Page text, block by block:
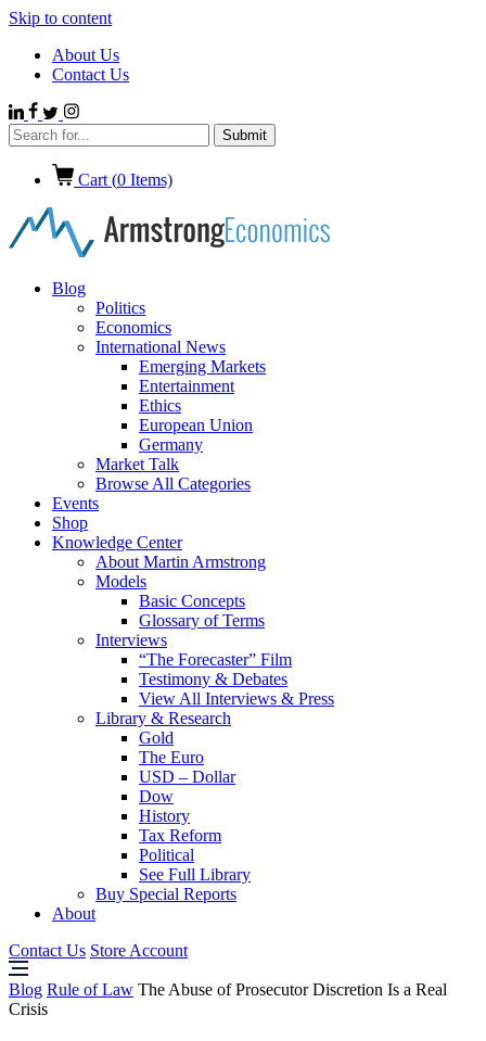
Skip to content
About Us
Contact Us
Cart (0 Items)
Blog
Politics
Economics
International News
Emerging Markets
Entertainment
Ethics
European Union
Germany
Market Talk
Browse All Categories
Events
Shop
Knowledge Center
About Martin Armstrong
Models
Basic Concepts
Glossary of Terms
Interviews
“The Forecaster” Film
Testimony & Debates
View All Interviews & Press
Library & Research
Gold
The Euro
USD – Dollar
Dow
History
Tax Reform
Political
See Full Library
Buy Special Reports
About
Contact Us Store Account
Blog Rule of Law The Abuse of Prosecutor Discretion Is a Real
Crisis